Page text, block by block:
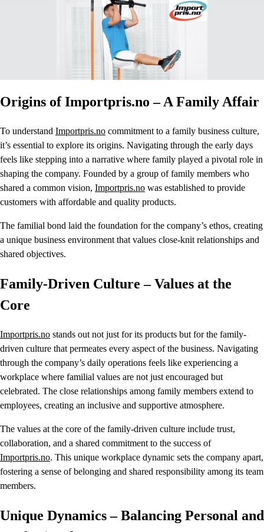
Origins of Importpris.no – A Family Affair
To understand Importpris.no commitment to a family business culture,
it’s essential to explore its origins. Navigating through the early days
feels like stepping into a narrative where family played a pivotal role in
shaping the company. Founded by a group of family members who
shared a common vision, Importpris.no was established to provide
customers with affordable and quality products.
The familial bond laid the foundation for the company’s ethos, creating
a unique business environment that values close-knit relationships and
shared objectives.
Family-Driven Culture – Values at the
Core
Importpris.no stands out not just for its products but for the family-
driven culture that permeates every aspect of the business. Navigating
through the company’s daily operations feels like experiencing a
workplace where familial values are not just encouraged but
celebrated. The close relationships among family members extend to
employees, creating an inclusive and supportive atmosphere.
The values at the core of the family-driven culture include trust,
collaboration, and a shared commitment to the success of
Importpris.no. This unique workplace dynamic sets the company apart,
fostering a sense of belonging and shared responsibility among its team
members.
Unique Dynamics – Balancing Personal and